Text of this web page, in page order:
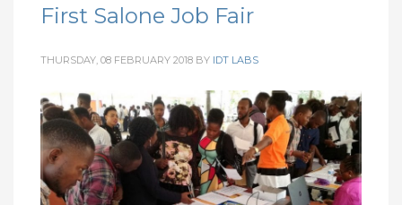
First Salone Job Fair
THURSDAY, 08 FEBRUARY 2018 BY IDT LABS